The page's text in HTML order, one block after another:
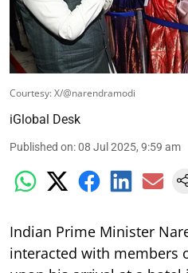
Courtesy: X/@narendramodi
iGlobal Desk
Published on:08 Jul 2025, 9:59 am
Indian Prime Minister
interacted with members